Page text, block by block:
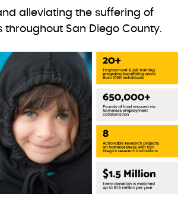
alleviating the suffering of
throughout San Diego County.